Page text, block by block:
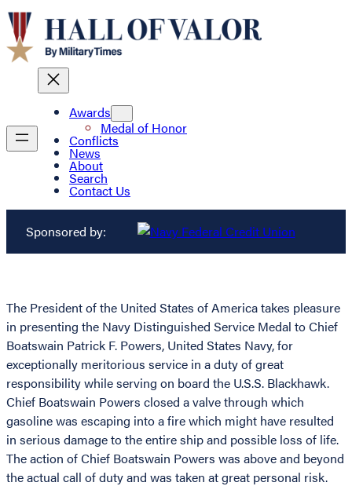
Awards
Medal of Honor
Conflicts
News
About
Search
Contact Us
Sponsored by:
The President of the United States of America takes pleasure
in presenting the Navy Distinguished Service Medal to Chief
Boatswain Patrick F. Powers, United States Navy, for
exceptionally meritorious service in a duty of great
responsibility while serving on board the U.S.S. Blackhawk.
Chief Boatswain Powers closed a valve through which
gasoline was escaping into a fire which might have resulted
in serious damage to the entire ship and possible loss of life.
The action of Chief Boatswain Powers was above and beyond
the actual call of duty and was taken at great personal risk.